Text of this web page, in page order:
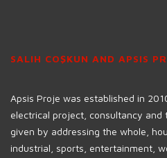
SALIH COŞKUN AND APSIS
Apsis Proje was established in
electrical project, consultancy and
given by addressing the whole,
industrial, sports, entertainment,